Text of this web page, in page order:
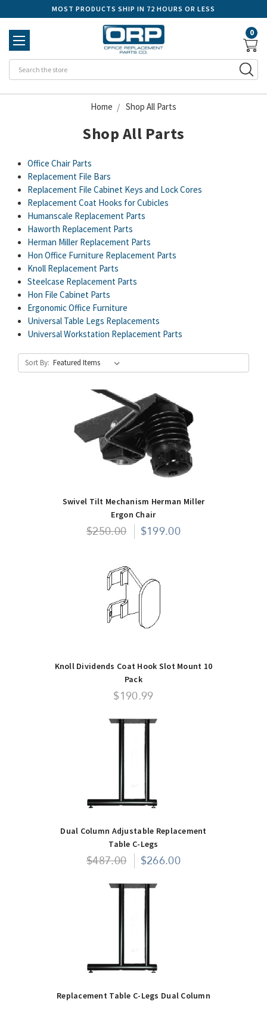
MOST PRODUCTS SHIP IN 72 HOURS OR LESS
0
Home Shop All Parts
Shop All Parts
Office Chair Parts
Replacement File Bars
Replacement File Cabinet Keys and Lock Cores
Replacement Coat Hooks for Cubicles
Humanscale Replacement Parts
Haworth Replacement Parts
Herman Miller Replacement Parts
Hon Office Furniture Replacement Parts
Knoll Replacement Parts
Steelcase Replacement Parts
Hon File Cabinet Parts
Ergonomic Office Furniture
Universal Table Legs Replacements
Universal Workstation Replacement Parts
Sort By:
Swivel Tilt Mechanism Herman Miller
Ergon Chair
$250.00 $199.00
Knoll Dividends Coat Hook Slot Mount 10
Pack
$190.99
Dual Column Adjustable Replacement
Table C-Legs
$487.00 $266.00
Replacement Table C-Legs Dual Column